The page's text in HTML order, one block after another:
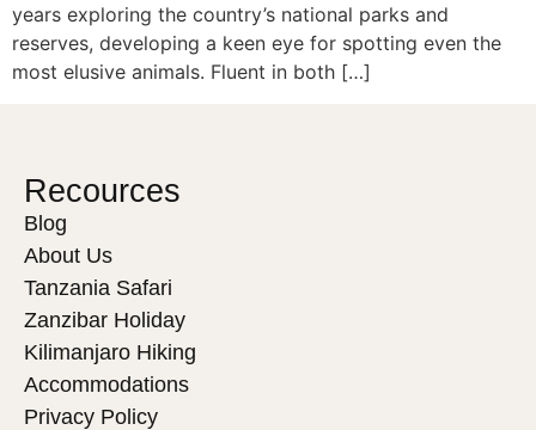
years exploring the country’s national parks and
reserves, developing a keen eye for spotting even the
most elusive animals. Fluent in both […]
Recources
Blog
About Us
Tanzania Safari
Zanzibar Holiday
Kilimanjaro Hiking
Accommodations
Privacy Policy